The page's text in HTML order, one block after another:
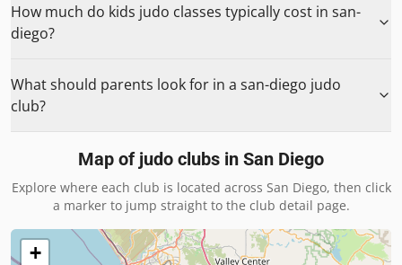
How much do kids judo classes typically cost in san-
diego?
What should parents look for in a san-diego judo
club?
Map of judo clubs in San Diego
Explore where each club is located across San Diego, then click
a marker to jump straight to the club detail page.
+